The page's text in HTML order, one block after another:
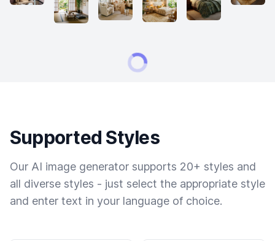
Supported Styles
Our AI image generator supports 20+ styles and
all diverse styles - just select the appropriate style
and enter text in your language of choice.